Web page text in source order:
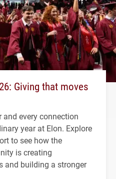
Giving that moves
and every connection
year at Elon. Explore
to see how the
is creating
and building a stronger